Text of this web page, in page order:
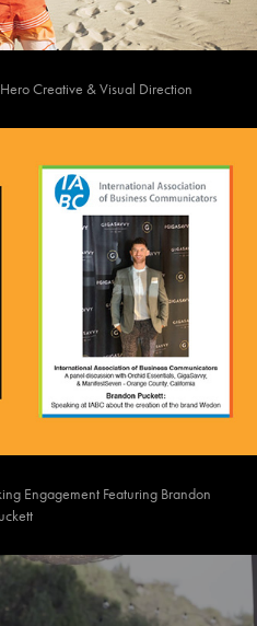
Creative & Visual Direction
Engagement Featuring Brandon